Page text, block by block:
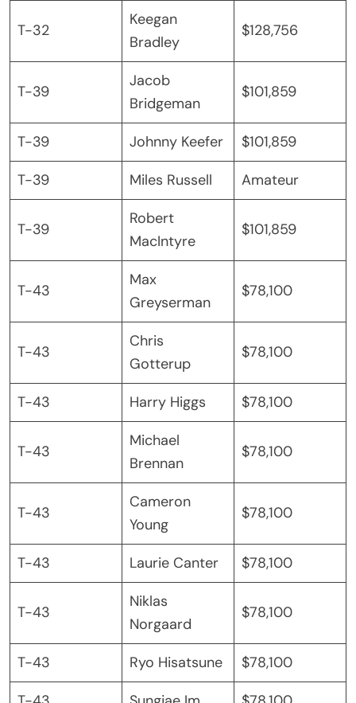
T-32
Keegan
Bradley
$128,756
T-39
Jacob
Bridgeman
$101,859
T-39 Johnny Keefer
$101,859
T-39
Miles Russell Amateur
T-39
Robert
MacIntyre
$101,859
T-43
Max
Greyserman
$78,100
T-43
Chris
Gotterup
$78,100
T-43 Harry Higgs $78,100
T-43
Michael
Brennan
$78,100
T-43
Cameron
Young
$78,100
T-43 Laurie Canter $78,100
T-43
Niklas
Norgaard
$78,100
T-43 Ryo Hisatsune
$78,100